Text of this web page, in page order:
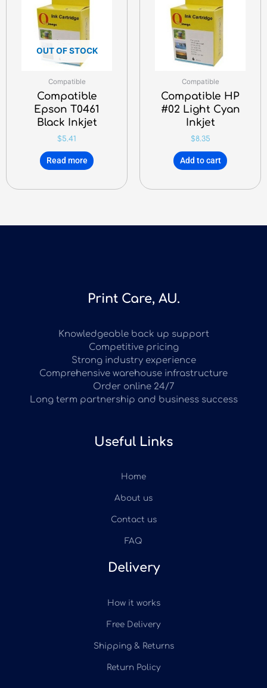
OUT OF STOCK
Compatible
Compatible
Epson T0461
Black Inkjet
$5.41
Read more
Compatible
Compatible HP
#02 Light Cyan
Inkjet
$8.35
Add to cart
Print Care, AU.
Knowledgeable back up support
Competitive pricing
Strong industry experience
Comprehensive warehouse infrastructure
Order online 24/7
Long term partnership and business success
Useful Links
Home
About us
Contact us
FAQ
Delivery
How it works
Free Delivery
Shipping & Returns
Return Policy